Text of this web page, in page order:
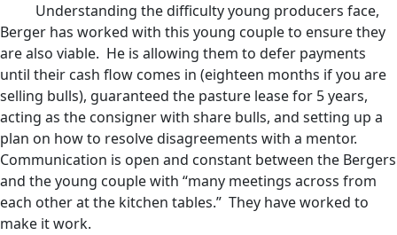
Understanding the difficulty young producers face,
Berger has worked with this young couple to ensure they
are also viable. He is allowing them to defer payments
until their cash flow comes in (eighteen months if you are
selling bulls), guaranteed the pasture lease for 5 years,
acting as the consigner with share bulls, and setting up a
plan on how to resolve disagreements with a mentor.
Communication is open and constant between the Bergers
and the young couple with “many meetings across from
each other at the kitchen tables.” They have worked to
make it work.